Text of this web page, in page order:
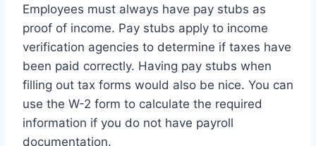
Employees must always have pay stubs as
proof of income. Pay stubs apply to income
verification agencies to determine if taxes have
been paid correctly. Having pay stubs when
filling out tax forms would also be nice. You can
use the W-2 form to calculate the required
information if you do not have payroll
documentation.